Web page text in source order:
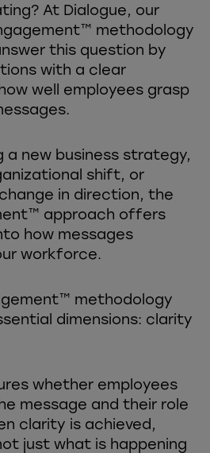
At Dialogue, our
methodology
this question by
with a clear
well employees grasp
a new business strategy,
shift, or
in direction, the
approach offers
how messages
workforce.
methodology
dimensions: clarity
whether employees
message and their role
clarity is achieved,
just what is happening